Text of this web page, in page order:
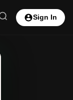
Sign In